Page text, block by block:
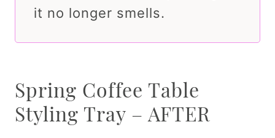
it no longer smells.
Spring Coffee Table
Styling Tray – AFTER